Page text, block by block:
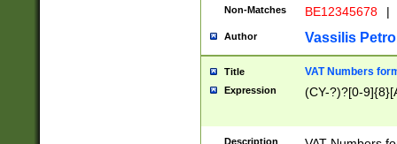
Non-Matches BE12345678 |
Author Vassilis
Title VAT Numbers
Expression (CY-?)?[0-
Description